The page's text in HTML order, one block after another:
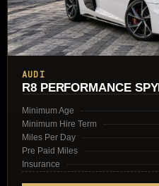
AUDI
R8 PERFORMANCE
Minimum Age
Minimum Hire Term
Miles Per Day
Pre Paid Miles
Insurance